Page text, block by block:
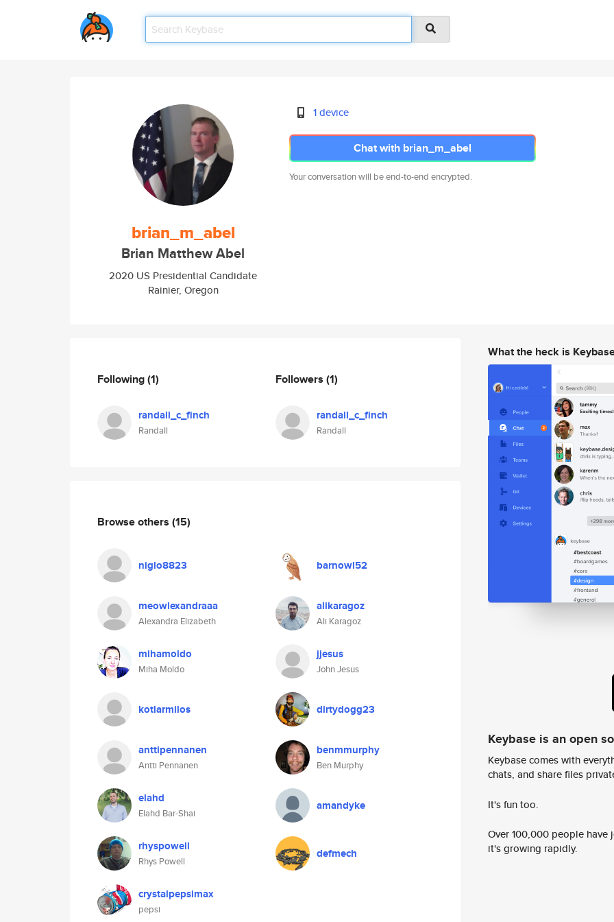
brian_m_abel
Brian Matthew Abel
2020 US Presidential Candidate
Rainier, Oregon
1 device
Chat with brian_m_abel
Your conversation will be end-to-end encrypted.
Following(1)
randall_c_finch
Randall
Followers (1)
randall_c_finch
Randall
Browse others (15)
niglo8823 barnowl52
meowlexandraaa
Alexandra Elizabeth
alikaragoz
Ali Karagoz
mihamoldo
Miha Moldo
jjesus
John Jesus
kotlarmilos dirtydogg23
anttipennanen
Antti Pennanen
benmmurphy
Ben Murphy
elahd
Elahd Bar-Shai
amandyke
rhyspowell
Rhys Powell
defmech
crystalpepsimax
pepsi
What the heck is
Keybase is an open
Keybase comes with
chats, and share files
It's fun too.
Over 100,000 people
it's growing rapidly.